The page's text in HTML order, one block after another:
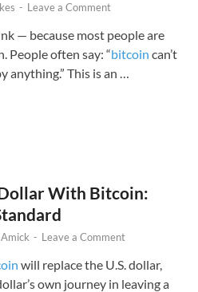
- Leave a Comment
— because most people are
People often say: “bitcoin can’t
anything.” This is an …
With Bitcoin:
- Leave a Comment
will replace the U.S. dollar,
own journey in leaving a